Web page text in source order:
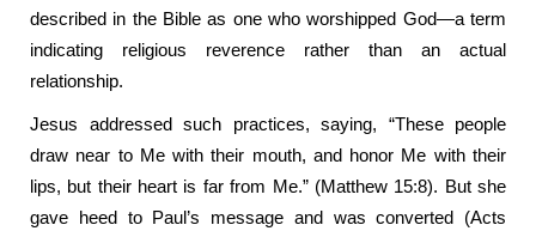
described in the Bible as one who worshipped God—a term
indicating religious reverence rather than an actual
relationship.
Jesus addressed such practices, saying, “These people
draw near to Me with their mouth, and honor Me with their
lips, but their heart is far from Me.” (Matthew 15:8). But she
gave heed to Paul’s message and was converted (Acts